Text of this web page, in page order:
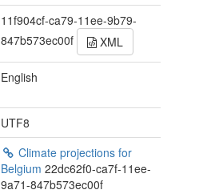
11f904cf-ca79-11ee-9b79-
847b573ec00f
XML
English
UTF8
Climate projections for
Belgium 22dc62f0-ca7f-11ee-
9a71-847b573ec00f